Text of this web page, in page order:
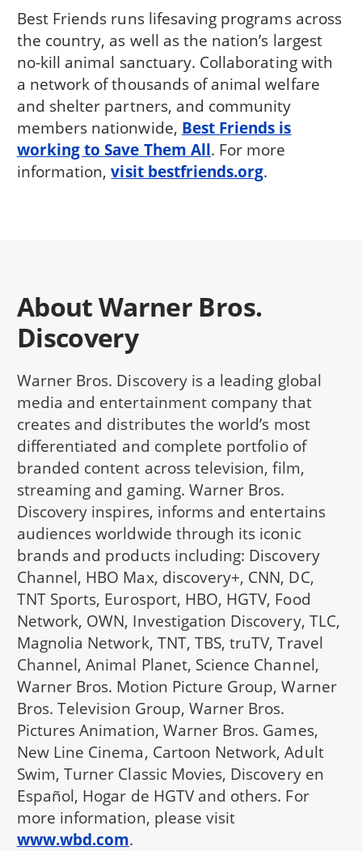
Best Friends runs lifesaving programs across
the country, as well as the nation’s largest
no-kill animal sanctuary. Collaborating with
a network of thousands of animal welfare
and shelter partners, and community
members nationwide, Best Friends is
working to Save Them All. For more
information,visit bestfriends.org.
About Warner Bros.
Discovery
Warner Bros. Discovery is a leading global
media and entertainment company that
creates and distributes the world’s most
differentiated and complete portfolio of
branded content across television, film,
streaming and gaming. Warner Bros.
Discovery inspires, informs and entertains
audiences worldwide through its iconic
brands and products including: Discovery
Channel, HBO Max, discovery+, CNN, DC,
TNT Sports, Eurosport, HBO, HGTV, Food
Network, OWN, Investigation Discovery, TLC,
Magnolia Network, TNT, TBS, truTV, Travel
Channel, Animal Planet, Science Channel,
Warner Bros. Motion Picture Group, Warner
Bros. Television Group, Warner Bros.
Pictures Animation, Warner Bros. Games,
New Line Cinema, Cartoon Network, Adult
Swim, Turner Classic Movies, Discovery en
Español, Hogar de HGTV and others. For
more information, please visit
www.wbd.com.